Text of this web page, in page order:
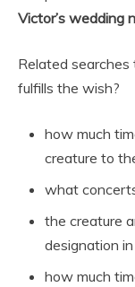
Victor’s wedding
Related
fulfills the wish?
how much
creature to
what
the creature
designation
how much